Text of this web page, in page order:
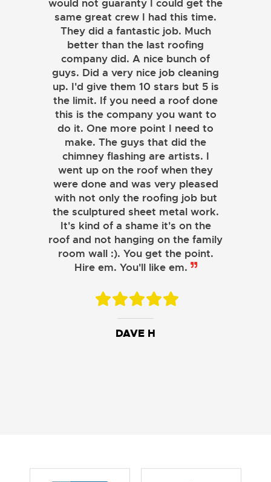
would not guaranty I could get the
same great crew I had this time.
They did a fantastic job. Much
better than the last roofing
company did. A nice bunch of
guys. Did a very nice job cleaning
up. I'd give them 10 stars but 5 is
the limit. If you need a roof done
this is the company you want to
do it. One more point I need to
make. The guys that did the
chimney flashing are artists. I
went up on the roof when they
were done and was very pleased
with not only the roofing job but
the sculptured sheet metal work.
It's kind of a shame it's on the
roof and not hanging on the family
room wall :). You get the point.
Hire em. You'll like em.
DAVE H
JOHN LAMB
KENNETH SIMONS